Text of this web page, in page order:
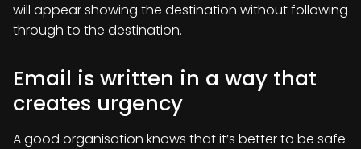
will appear showing the destination without following
through to the destination.
Email is written in a way that
creates urgency
A good organisation knows that it’s better to be safe